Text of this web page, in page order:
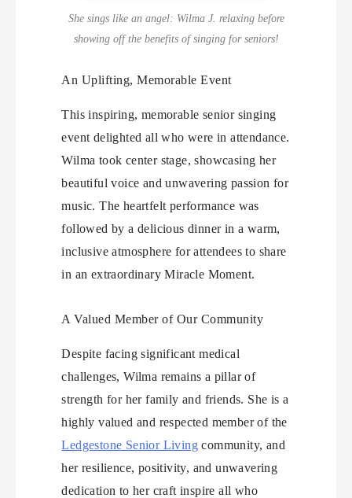
She sings like an angel: Wilma J. relaxing before
showing off the benefits of singing for seniors!
An Uplifting, Memorable Event
This inspiring, memorable senior singing
event delighted all who were in attendance.
Wilma took center stage, showcasing her
beautiful voice and unwavering passion for
music. The heartfelt performance was
followed by a delicious dinner in a warm,
inclusive atmosphere for attendees to share
in an extraordinary Miracle Moment.
A Valued Member of Our Community
Despite facing significant medical
challenges, Wilma remains a pillar of
strength for her family and friends. She is a
highly valued and respected member of the
Ledgestone Senior Living community, and
her resilience, positivity, and unwavering
dedication to her craft inspire all who